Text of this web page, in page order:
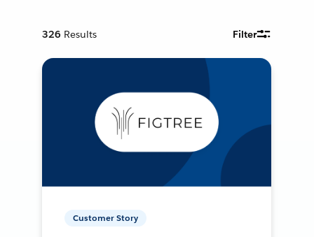
326 Results Filter
Customer Story